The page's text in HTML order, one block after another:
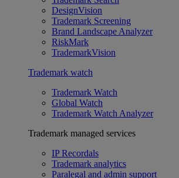
DesignVision
Trademark Screening
Brand Landscape Analyzer
RiskMark
TrademarkVision
Trademark watch
Trademark Watch
Global Watch
Trademark Watch Analyzer
Trademark managed services
IP Recordals
Trademark analytics
Paralegal and admin support